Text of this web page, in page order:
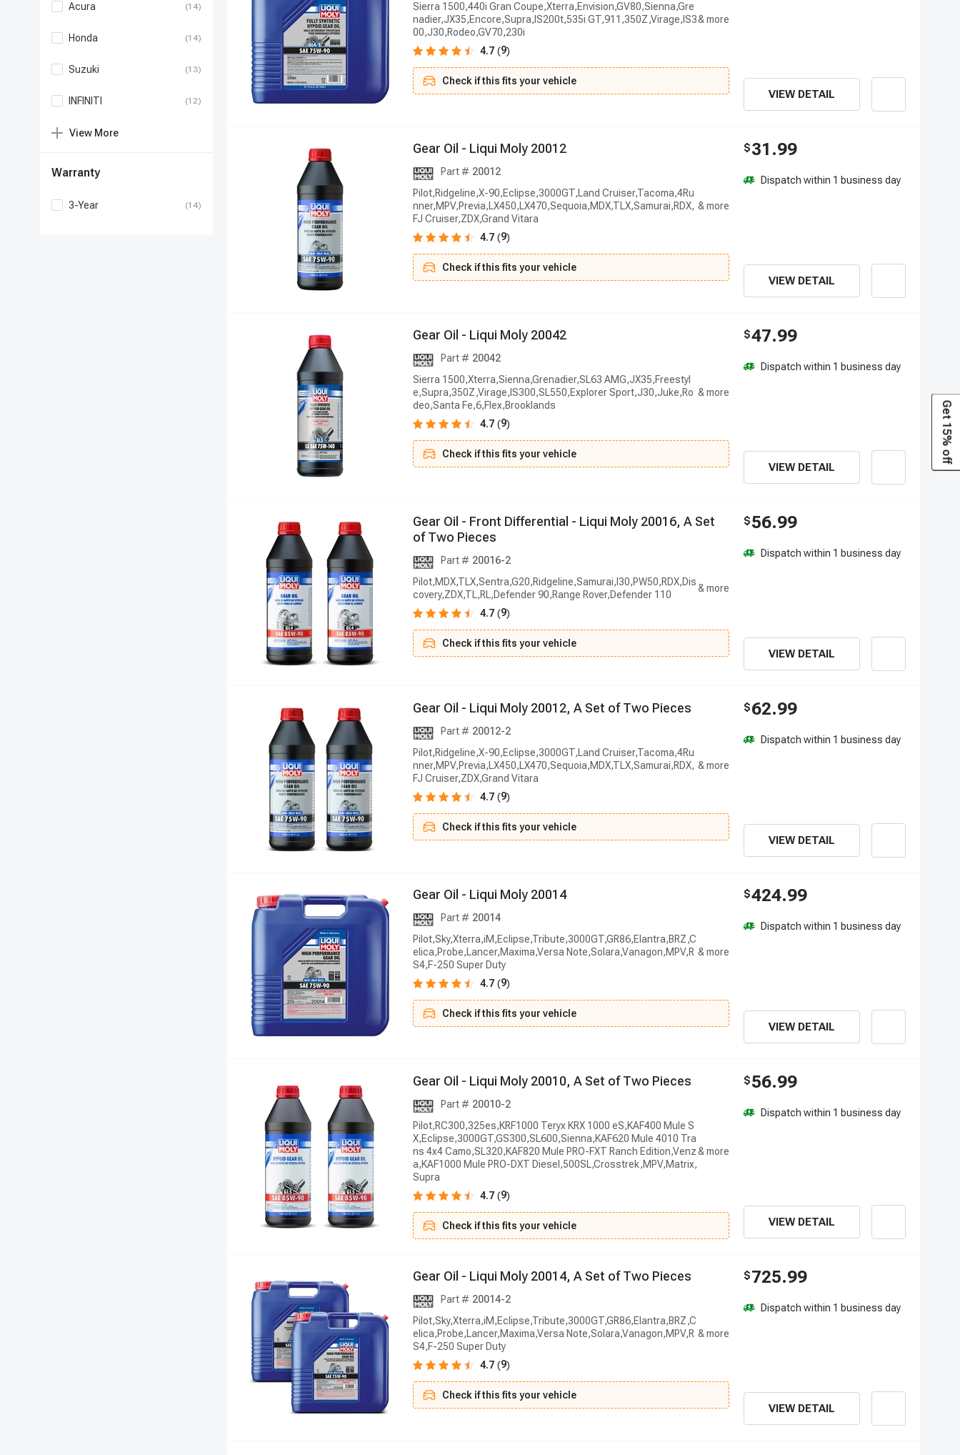
Acura (14)
Honda (14)
Suzuki (13)
INFINITI (12)
View More
Warranty
3-Year (14)
Sierra 1500,440i Gran Coupe,Xterra,Envision,GV80,Sienna,Gre
nadier,JX35,Encore,Supra,IS200t,535i GT,911,350Z,Virage,IS3
00,J30,Rodeo,GV70,230i
4.7 (9)
Check if this fits your vehicle
VIEW DETAIL
Gear Oi - Liqui Mo ly 2001 2
Part # 20012
Pilot,Ridgeline,X-90,Eclipse,3000GT,Land Cruiser,Tacoma,4Ru
nner,MPV,Previa,LX450,LX470,Sequoia,MDX,TLX,Samurai,RDX,
FJ Cruiser,ZDX,Grand Vitara
4.7 (9)
Check if this fits your vehicle
$ 31.99
Dispatch within 1 business day
VIEW DETAIL
Gear Oi - Liqui Mo ly 20042
Part # 20042
Sierra 1500,Xterra,Sienna,Grenadier,SL63 AMG,JX35,Freestyl
e,Supra,350Z,Virage,IS300,SL550,Explorer Sport,J30,Juke,Ro
deo,Santa Fe,6,Flex,Brooklands
4.7 (9)
Check if this fits your vehicle
$47.99
Dispatch within 1 business day
VIEW DETAIL
Gear Oi - Front Differentia - Liqui Mo ly 2001 6, A Set
of Two Pieces
Part # 20016-2
Pilot,MDX,TLX,Sentra,G20,Ridgeline,Samurai,I30,PW50,RDX,Dis
covery,ZDX,TL,RL,Defender 90,Range Rover,Defender 110
4.7 (9)
Check if this fits your vehicle
$ 56.99
Dispatch within 1 business day
VIEW DETAIL
Gear Oi - Liqui Mo ly 2001 2, A Set of Two Pieces
Part # 20012-2
Pilot,Ridgeline,X-90,Eclipse,3000GT,Land Cruiser,Tacoma,4Ru
nner,MPV,Previa,LX450,LX470,Sequoia,MDX,TLX,Samurai,RDX,
FJ Cruiser,ZDX,Grand Vitara
4.7 (9)
Check if this fits your vehicle
$ 62.99
Dispatch within 1 business day
VIEW DETAIL
Gear Oi - Liqui Mo ly 2001 4
Part # 20014
Pilot,Sky,Xterra,iM,Eclipse,Tribute,3000GT,GR86,Elantra,BRZ,C
elica,Probe,Lancer,Maxima,Versa Note,Solara,Vanagon,MPV,R
S4,F-250 Super Duty
4.7 (9)
Check if this fits your vehicle
$424.99
Dispatch within 1 business day
VIEW DETAIL
Gear Oi - Liqui Mo ly 2001 0, A Set of Two Pieces
Part # 20010-2
Pilot,RC300,325es,KRF1000 Teryx KRX 1000 eS,KAF400 Mule S
X,Eclipse,3000GT,GS300,SL600,Sienna,KAF620 Mule 4010 Tra
ns 4x4 Camo,SL320,KAF820 Mule PRO-FXT Ranch Edition,Venz
a,KAF1000 Mule PRO-DXT Diesel,500SL,Crosstrek,MPV,Matrix,
Supra
4.7 (9)
Check if this fits your vehicle
$ 56.99
Dispatch within 1 business day
VIEW DETAIL
Gear Oi - Liqui Mo ly 2001 4, A Set of Two Pieces
Part # 20014-2
Pilot,Sky,Xterra,iM,Eclipse,Tribute,3000GT,GR86,Elantra,BRZ,C
elica,Probe,Lancer,Maxima,Versa Note,Solara,Vanagon,MPV,R
S4,F-250 Super Duty
4.7 (9)
Check if this fits your vehicle
$ 725.99
Dispatch within 1 business day
VIEW DETAIL
Get 15% off